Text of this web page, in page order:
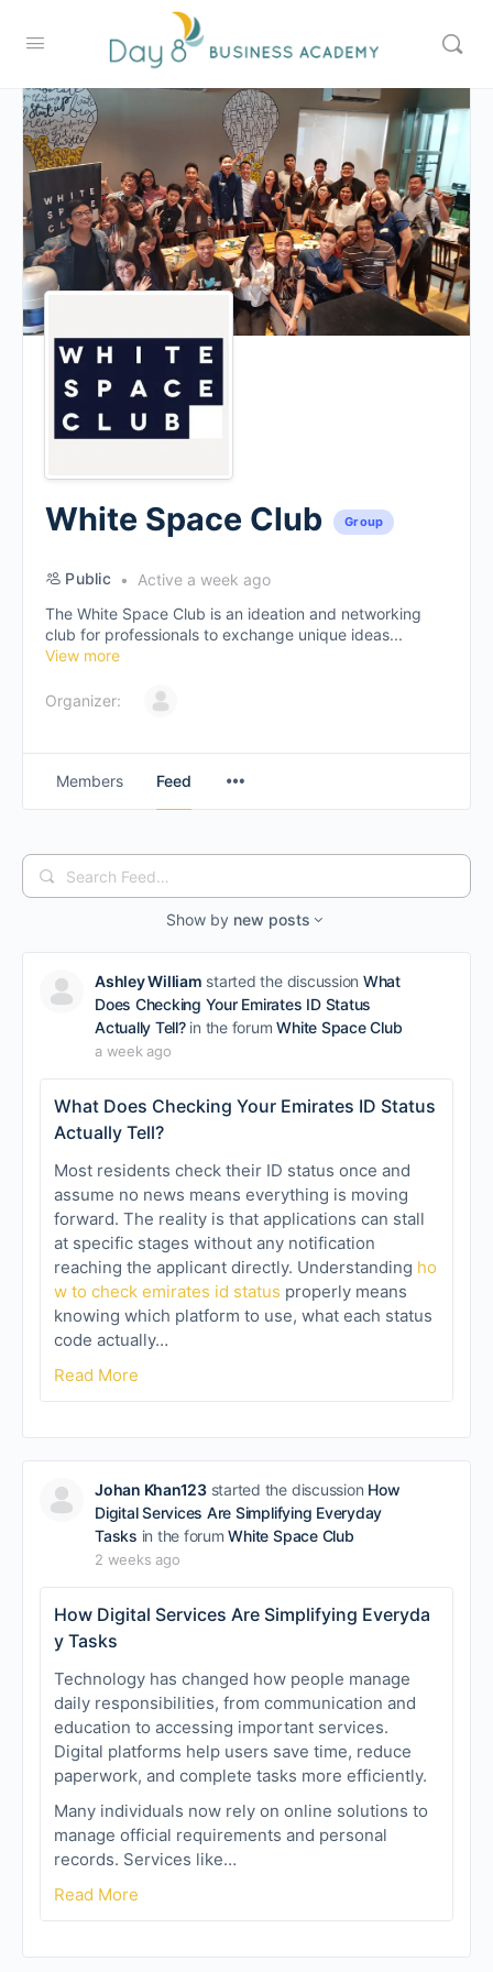
White Space Club Group
Public
Active a week ago
The White Space Club is an ideation and networking
club for professionals to exchange unique ideas...
View more
Organizer:
Members Feed
Search
Feed…
Show by new posts
Ashley William started the discussion What
Does Checking Your Emirates ID Status
Actually Tell?in the forumWhite Space Club
a week ago
What Does Checking Your Emirates ID Status
Actually Tell?
Most residents check their ID status once and
assume no news means everything is moving
forward. The reality is that applications can stall
at specific stages without any notification
reaching the applicant directly. Understanding ho
w to check emirates id status properly means
knowing which platform to use, what each status
code actually…
Read More
Johan Khan123started the discussion How
Digital Services Are Simplifying Everyday
Tasks in the forumWhite Space Club
2 weeks ago
How Digital Services Are Simplifying Everyda
y Tasks
Technology has changed how people manage
daily responsibilities, from communication and
education to accessing important services.
Digital platforms help users save time, reduce
paperwork, and complete tasks more efficiently.
Many individuals now rely on online solutions to
manage official requirements and personal
records. Services like…
Read More